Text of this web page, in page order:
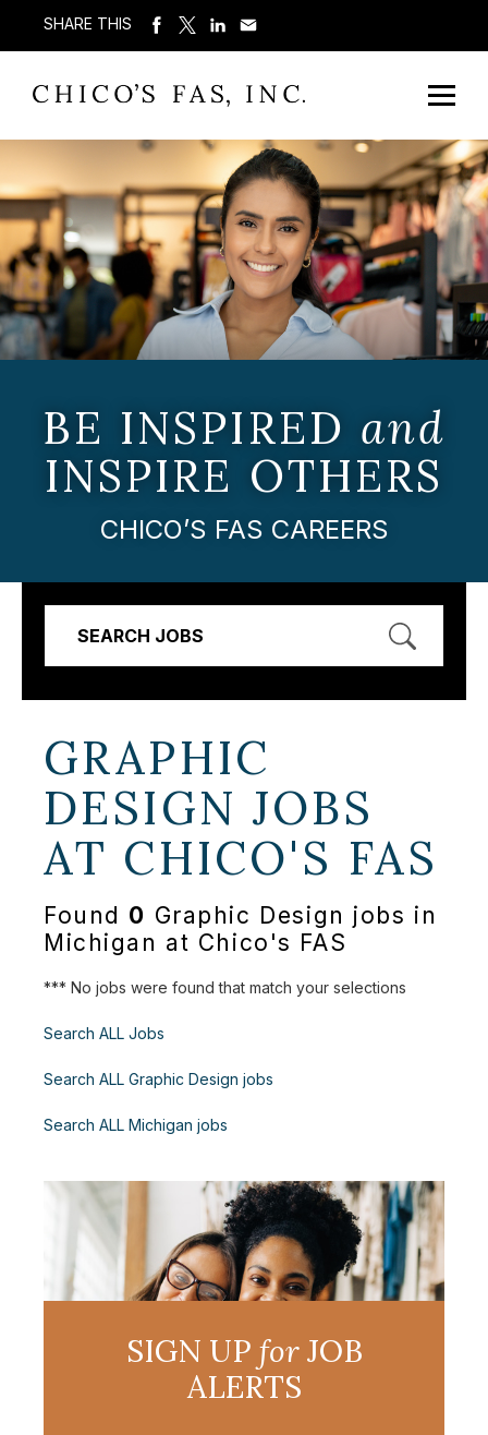
SHARE THIS
BE INSPIRED and
INSPIRE OTHERS
CHICO’S FAS CAREERS
SEARCH JOBS
GRAPHIC
DESIGN JOBS
AT CHICO'S FAS
Found 0 Graphic Design jobs in
Michigan at Chico's FAS
*** No jobs were found that match your selections
Search ALL Jobs
Search ALL Graphic Design jobs
Search ALL Michigan jobs
SIGN UP forJOB
ALERTS